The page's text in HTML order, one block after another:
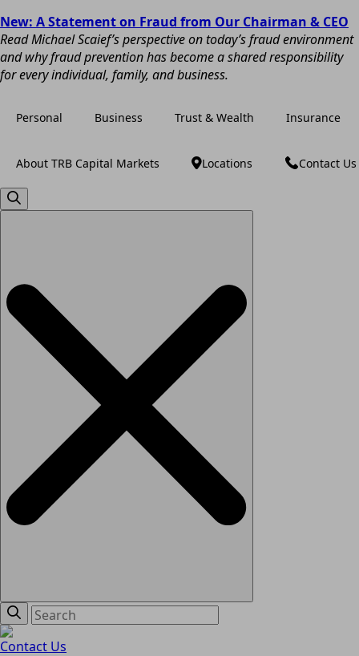
New: A Statement on Fraud from Our Chairman & CEO
Read Michael Scaief’s perspective on today’s fraud environment
and why fraud prevention has become a shared responsibility
for every individual, family, and business.
Personal Business Trust & Wealth Insurance
About TRB Capital Markets Locations Contact Us
Contact Us